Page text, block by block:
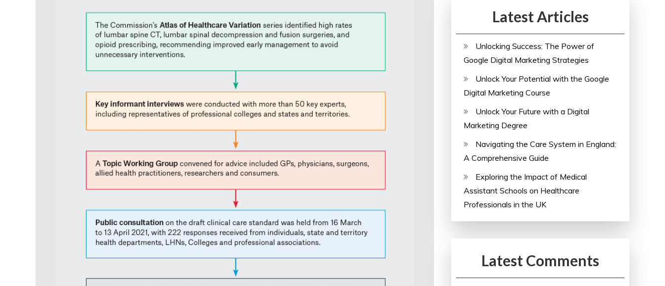
Latest Articles
Unlocking Success: The Power of
Google Digital Marketing Strategies
Unlock Your Potential with the Google
Digital Marketing Course
Unlock Your Future with a Digital
Marketing Degree
Navigating the Care System in England:
A Comprehensive Guide
Exploring the Impact of Medical
Assistant Schools on Healthcare
Professionals in the UK
Latest Comments